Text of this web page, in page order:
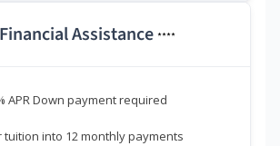
Financial Assistance ****
APR Down payment required
tuition into 12 monthly payments